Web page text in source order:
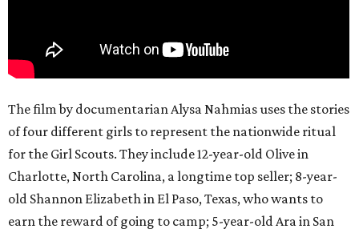
The film by documentarian Alysa Nahmias uses the stories
of four different girls to represent the nationwide ritual
for the Girl Scouts. They include 12-year-old Olive in
Charlotte, North Carolina, a longtime top seller; 8-year-
old Shannon Elizabeth in El Paso, Texas, who wants to
earn the reward of going to camp; 5-year-old Ara in San